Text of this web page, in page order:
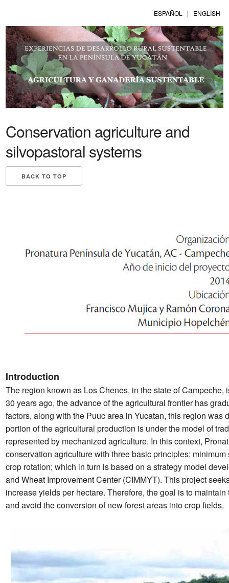
ESPAÑOL | ENGLISH
Conservation agriculture and
silvopastoral systems
BACK TO TOP
Introduction
The region known as Los Chenes, in the state of
30 years ago, the advance of the agricultural frontier has
factors, along with the Puuc area in Yucatan, this region
portion of the agricultural production is under the model of
represented by mechanized agriculture. In this context,
conservation agriculture with three basic principles:
crop rotation; which in turn is based on a strategy model
and Wheat Improvement Center (CIMMYT). This project
increase yields per hectare. Therefore, the goal is to
and avoid the conversion of new forest areas into crop fields.